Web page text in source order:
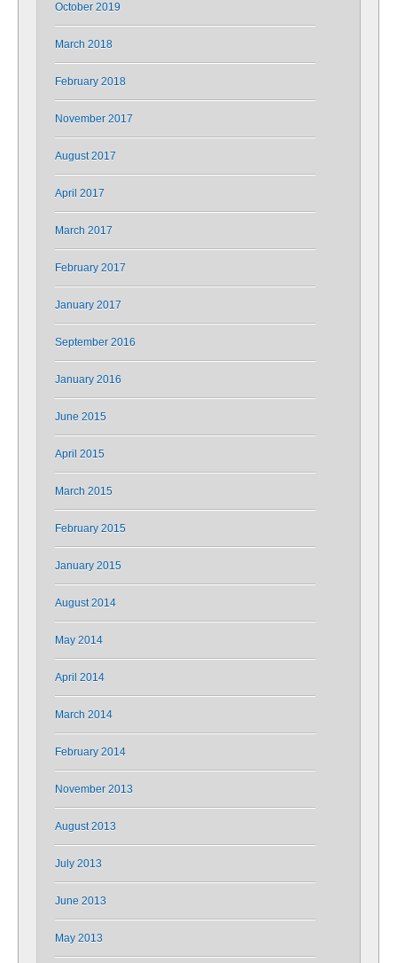
October 2019
March 2018
February 2018
November 2017
August 2017
April 2017
March 2017
February 2017
January 2017
September 2016
January 2016
June 2015
April 2015
March 2015
February 2015
January 2015
August 2014
May 2014
April 2014
March 2014
February 2014
November 2013
August 2013
July 2013
June 2013
May 2013